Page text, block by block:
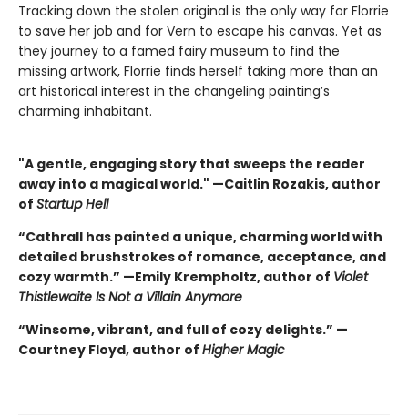
Tracking down the stolen original is the only way for Florrie
to save her job and for Vern to escape his canvas. Yet as
they journey to a famed fairy museum to find the
missing artwork, Florrie finds herself taking more than an
art historical interest in the changeling painting’s
charming inhabitant.
"A gentle, engaging story that sweeps the reader
away into a magical world." —Caitlin Rozakis, author
of Startup Hell
“Cathrall has painted a unique, charming world with
detailed brushstrokes of romance, acceptance, and
cozy warmth.” —Emily Krempholtz, author of Violet
Thistlewaite Is Not a Villain Anymore
“Winsome, vibrant, and full of cozy delights.” —
Courtney Floyd, author of Higher Magic